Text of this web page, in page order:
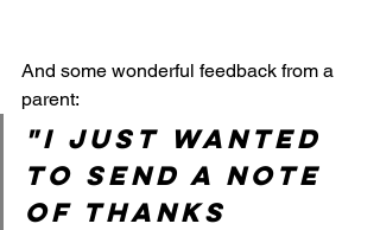
And some wonderful feedback from a
parent:
"I just wanted
to send a note
of thanks